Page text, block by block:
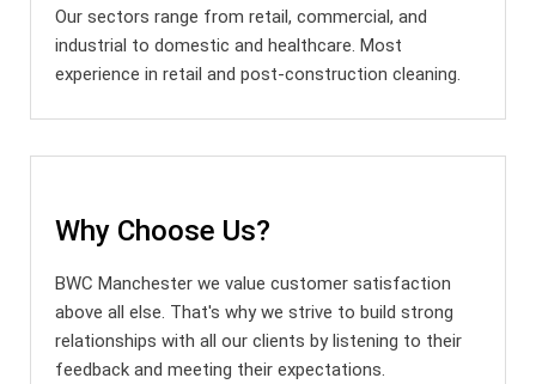
Our sectors range from retail, commercial, and
industrial to domestic and healthcare. Most
experience in retail and post-construction cleaning.
Why Choose Us?
BWC Manchester we value customer satisfaction
above all else. That's why we strive to build strong
relationships with all our clients by listening to their
feedback and meeting their expectations.